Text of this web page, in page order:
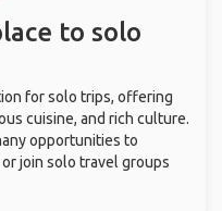
to solo
for solo trips, offering
cuisine, and rich culture.
opportunities to
join solo travel groups